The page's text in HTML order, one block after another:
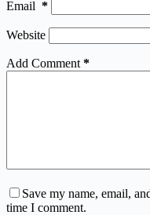
Email *
Website
Add Comment *
Save my name, email,
time I comment.